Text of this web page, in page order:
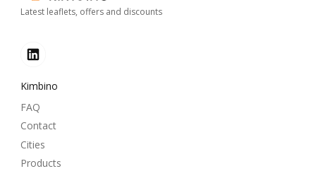
Latest leaflets, offers and discounts
Kimbino
FAQ
Contact
Cities
Products